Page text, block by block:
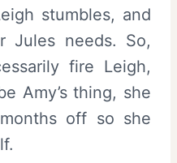
stumbles, and
Jules needs. So,
fire Leigh,
Amy’s thing, she
off so she